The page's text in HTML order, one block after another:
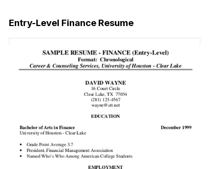
Entry-Level Finance Resume